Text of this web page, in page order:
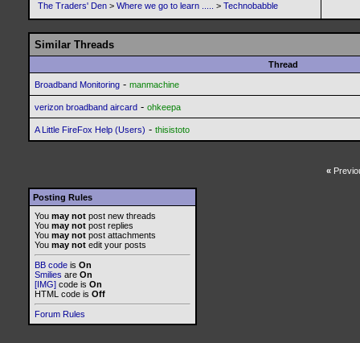
The Traders' Den > Where we go to learn ..... > Technobabble
Similar Threads
Thread
Broadband Monitoring - manmachine
verizon broadband aircard - ohkeepa
A Little FireFox Help (Users) - thisistoto
«
Posting Rules
You may not post new threads
You may not post replies
You may not post attachments
You may not edit your posts
BB code is On
Smilies are On
[IMG] code is On
HTML code is Off
Forum Rules